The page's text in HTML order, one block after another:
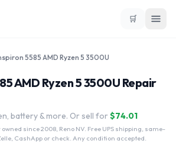
🛒
5585 AMD Ryzen 5 3500U
AMD Ryzen 5 3500U Repair
battery & more. Or sell for $74.01
since 2008, Reno NV. Free UPS shipping, same-
CashApp or check. Any condition accepted.